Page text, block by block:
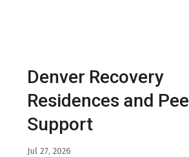
Denver Recovery
Residences and
Support
Jul 27, 2026